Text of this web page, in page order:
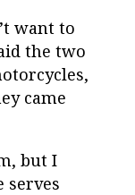
want to
the two
came
but I
serves